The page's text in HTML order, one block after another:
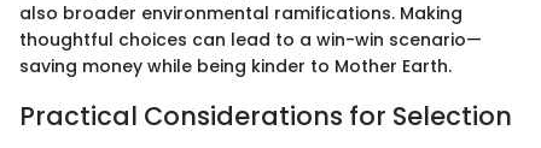
also broader environmental ramifications. Making
thoughtful choices can lead to a win-win scenario—
saving money while being kinder to Mother Earth.
Practical Considerations for Selection